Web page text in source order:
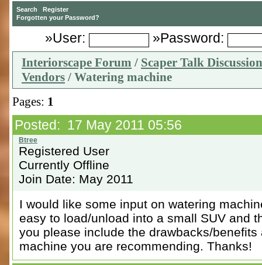
»User: »Password:
Interiorscape Forum / Scaper Talk
Vendors / Watering machine
Pages: 1
Posted: 17 May 2011 05:56
Registered User
Currently Offline
Join Date: May 2011
I would like some input on watering
easy to load/unload into a small SUV and
you please include the drawbacks/
machine you are recommending. Thanks!